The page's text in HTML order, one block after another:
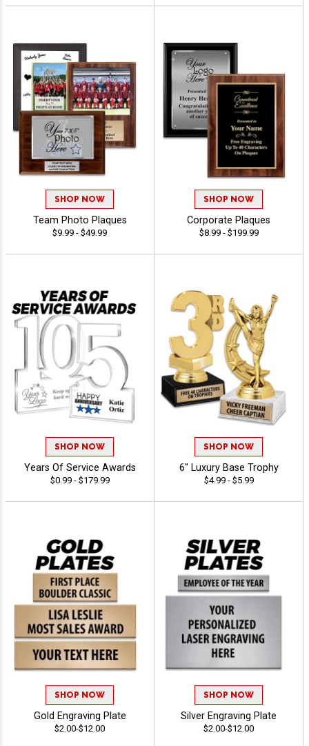
SHOP NOW
Team Photo Plaques
$9.99 - $49.99
SHOP NOW
Corporate Plaques
$8.99 - $199.99
SHOP NOW
Years Of Service Awards
$0.99 - $179.99
SHOP NOW
6" Luxury Base Trophy
$4.99 - $5.99
SHOP NOW
Gold Engraving Plate
$2.00-$12.00
SHOP NOW
Silver Engraving Plate
$2.00-$12.00